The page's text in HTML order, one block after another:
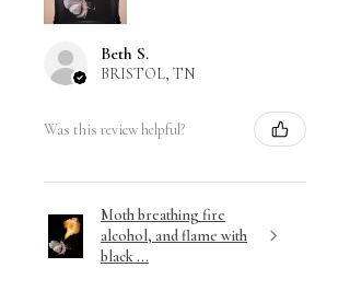
Beth S.
BRISTOL, TN
Was this review helpful?
Moth breathing fire
alcohol, and flame with
black ...